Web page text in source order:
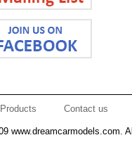
Contact us
www.dreamcarmodels.com.